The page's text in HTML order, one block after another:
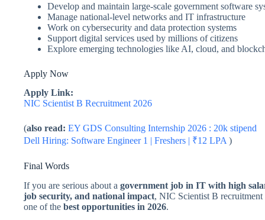
Develop and maintain large-scale government software
Manage national-level networks and IT infrastructure
Work on cybersecurity and data protection systems
Support digital services used by millions of citizens
Explore emerging technologies like AI, cloud, and
Apply Now
Apply Link:
NIC Scientist B Recruitment 2026
(also read: EY GDS Consulting Internship 2026 : 20k stipend
Dell Hiring: Software Engineer 1 | Freshers | ₹12 LPA )
Final Words
If you are serious about a government job in IT with high
job security, and national impact, NIC Scientist B recruitment
one of the best opportunities in 2026.